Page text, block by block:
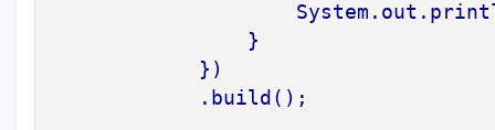
                }
            })
            .build();